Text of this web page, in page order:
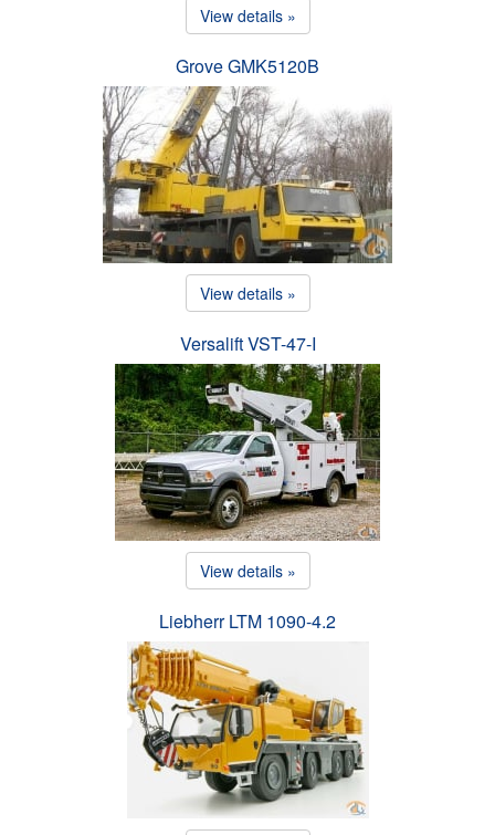
View details »
Grove GMK5120B
View details »
Versalift VST-47-I
View details »
Liebherr LTM 1090-4.2